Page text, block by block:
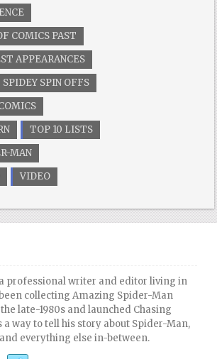
COMICS PAST
APPEARANCES
SPIDEY SPIN OFFS
TOP 10 LISTS
MAN
VIDEO
professional writer and editor living in
collecting Amazing Spider-Man
late-1980s and launched Chasing
a way to tell his story about Spider-Man,
everything else in-between.